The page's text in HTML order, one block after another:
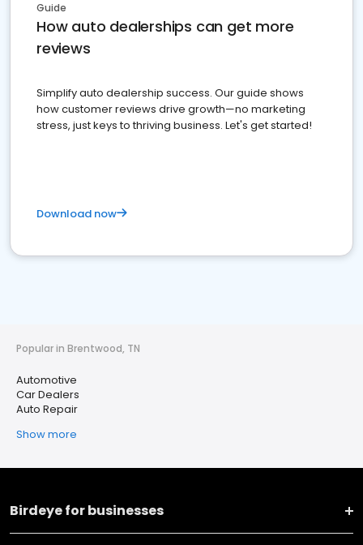
Guide
How auto dealerships can get more
reviews
Simplify auto dealership success. Our guide shows
how customer reviews drive growth—no marketing
stress, just keys to thriving business. Let's get started!
Download now
Popular in Brentwood, TN
Automotive
Car Dealers
Auto Repair
Show more
Birdeye for businesses